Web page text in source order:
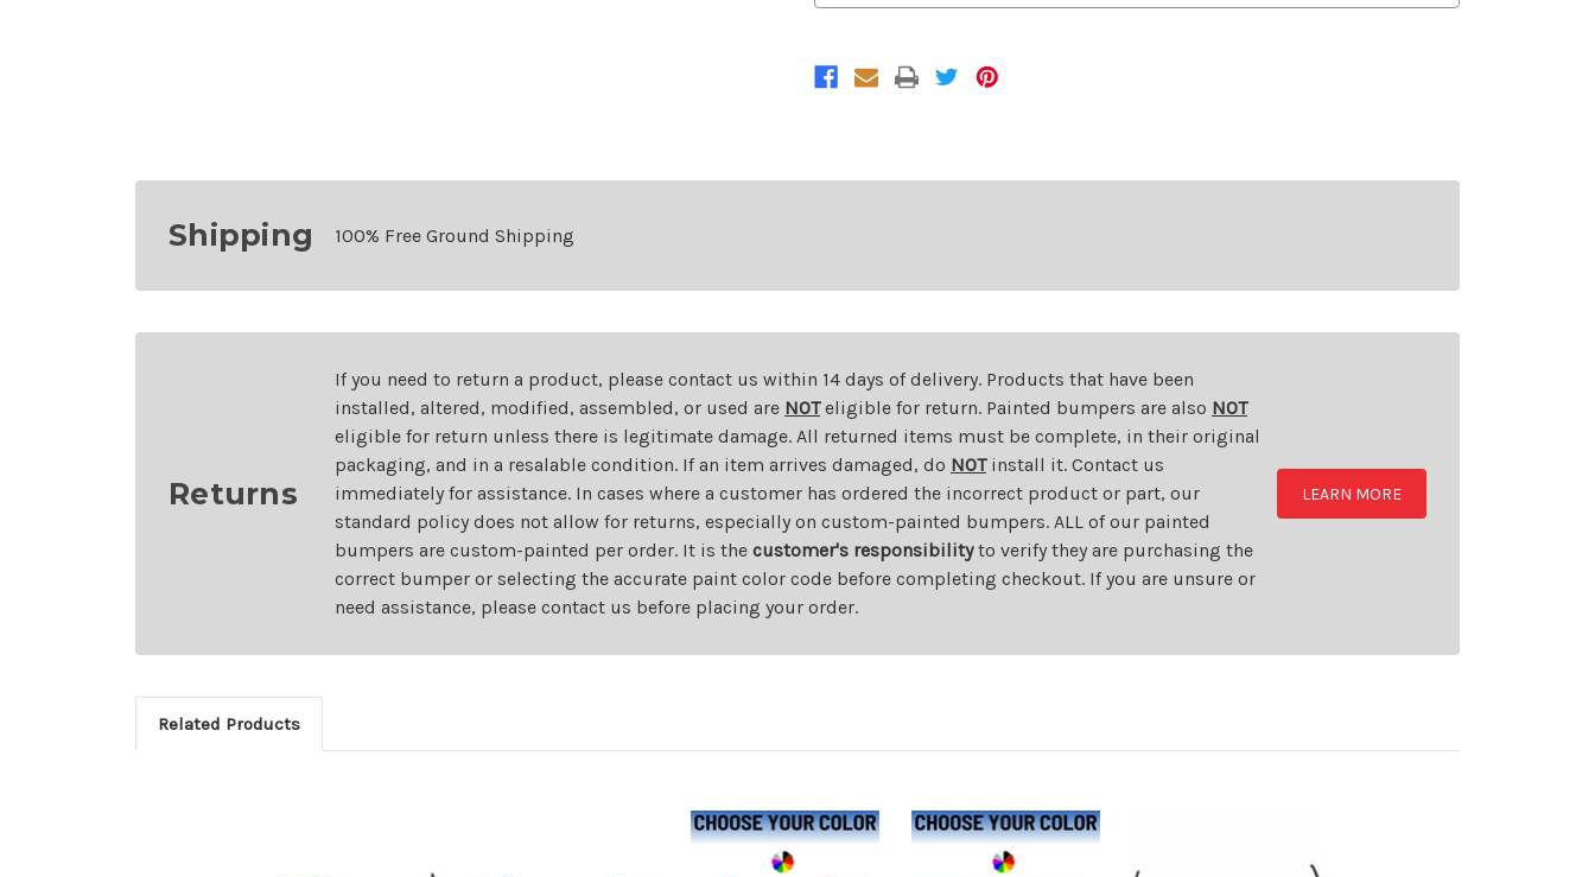
Bumper
2016
Buick
Bumper
2016
Buick
Shipping 100% Free Ground Shipping
Returns
If you need to return a product, please contact us within 14 days of delivery. Products that have been
installed, altered, modified, assembled, or used are NOTeligible for return. Painted bumpers are also NOT
eligible for return unless there is legitimate damage. All returned items must be complete, in their original
packaging, and in a resalable condition. If an item arrives damaged, do NOTinstall it. Contact us
immediately for assistance. In cases where a customer has ordered the incorrect product or part, our
standard policy does not allow for returns, especially on custom-painted bumpers. ALL of our painted
bumpers are custom-painted per order. It is the customer's responsibilityto verify they are purchasing the
correct bumper or selecting the accurate paint color code before completing checkout. If you are unsure or
need assistance, please contact us before placing your order.
LEARN MORE
Related Products